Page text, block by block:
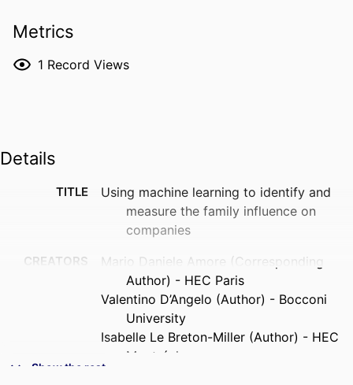
Metrics
1 Record Views
Details
TITLE
Using machine learning to identify and
measure the family influence on
companies
CREATORS
Mario Daniele Amore (Corresponding
Author) - HEC Paris
Valentino D’Angelo (Author) - Bocconi
University
Isabelle Le Breton-Miller (Author) - HEC
Montréal
Show the rest